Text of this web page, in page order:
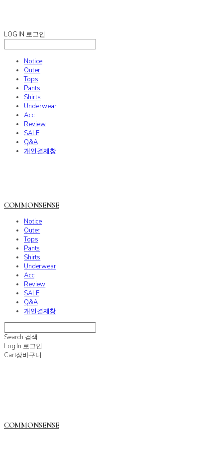
LOG IN 로그인
Notice
Outer
Tops
Pants
Shirts
Underwear
Acc
Review
SALE
Q&A
개인결제창
COMMONSENSE
Notice
Outer
Tops
Pants
Shirts
Underwear
Acc
Review
SALE
Q&A
개인결제창
Search 검색
Log In 로그인
Cart장바구니
COMMONSENSE